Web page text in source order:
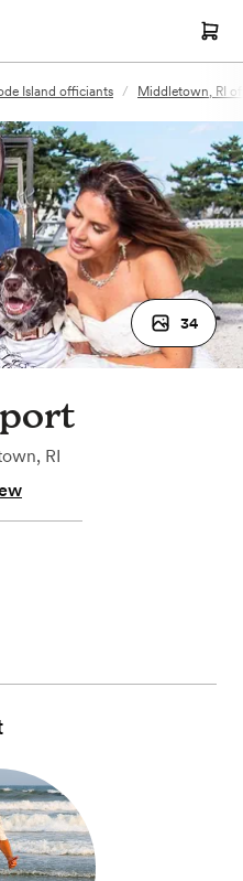
Island officiants / Middletown, RI
34
RI